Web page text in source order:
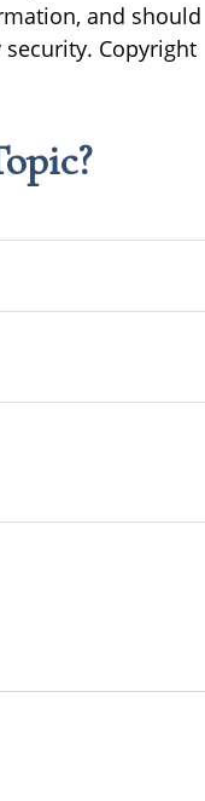
and should
Copyright